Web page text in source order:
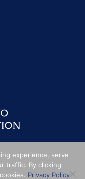
experience, serve
traffic. By clicking
Privacy Policy